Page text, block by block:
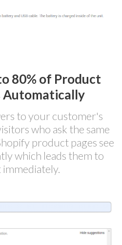
80% of Product
Automatically
to your customer's
who ask the same
product pages see
which leads them to